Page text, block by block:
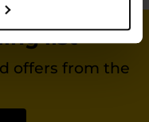
list
offers from the